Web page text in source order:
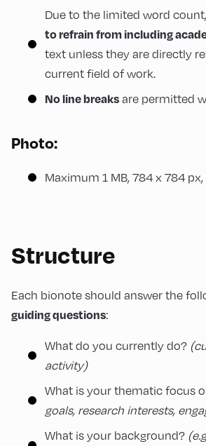
Due to the limited word count,
to refrain from including
text unless they are directly
current field of work.
No line breaksare permitted
Photo:
Maximum 1 MB, 784 x 784
Structure
Each bionote should answer the
guiding questions:
What do you currently do?
activity)
What is your thematic focus
goals, research interests,
What is your background?